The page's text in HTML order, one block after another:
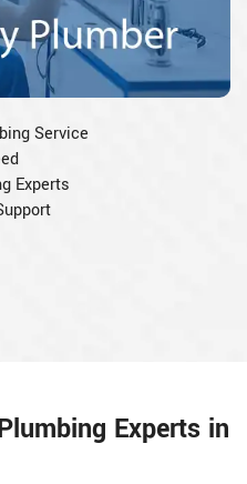
Service
Experts
Experts in